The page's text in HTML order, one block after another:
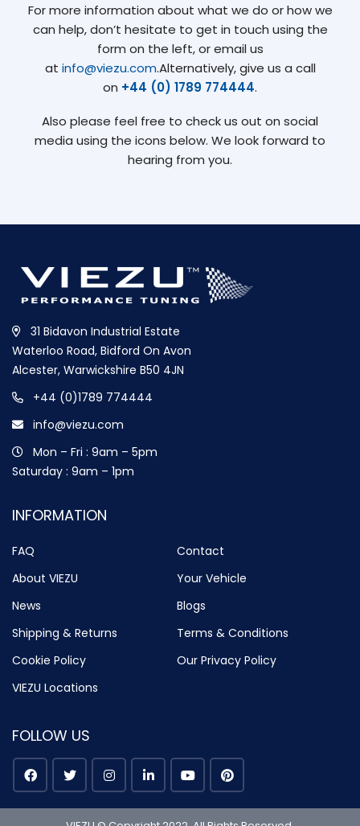
For more information about what we do or how we
can help, don’t hesitate to get in touch using the
form on the left, or email us
at info@viezu.com.Alternatively, give us a call
on +44 (0) 1789 774444.
Also please feel free to check us out on social
media using the icons below. We look forward to
hearing from you.
31 Bidavon Industrial Estate
Waterloo Road, Bidford On Avon
Alcester, Warwickshire B50 4JN
+44 (0)1789 774444
info@viezu.com
Mon – Fri : 9am – 5pm
Saturday : 9am – 1pm
INFORMATION
FAQ
Contact
About VIEZU
Your Vehicle
News
Blogs
Shipping & Returns
Terms & Conditions
Cookie Policy
Our Privacy Policy
VIEZU Locations
FOLLOW US